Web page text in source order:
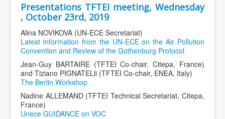
Presentations TFTEI meeting, Wednesday
, October 23rd, 2019
Alina NOVIKOVA (UN-ECE Secretariat)
Latest information from the UN-ECE on the Air Pollution
Convention and Review of the Gothenburg Protocol
Jean-Guy BARTAIRE (TFTEI Co-chair, Citepa, France)
and Tiziano PIGNATELli (TFTEI Co-chair, ENEA, Italy)
The Berlin Workshop
Nadine ALLEMAND (TFTEI Technical Secretariat, Citepa,
France)
Unece GUIDANCE on VOC